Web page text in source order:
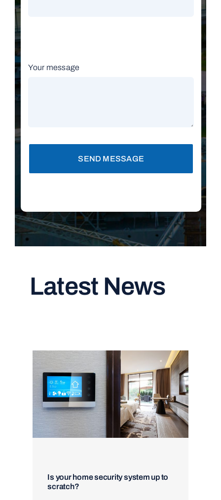
Your message
SEND MESSAGE
Latest News
Is your home security system up to
scratch?